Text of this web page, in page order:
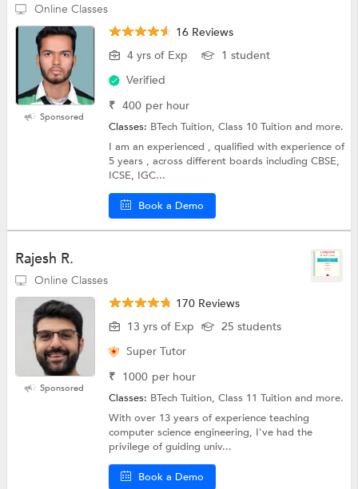
Online Classes
Sponsored
16 Reviews
4 yrs of Exp
1 student
Verified
₹ 400 per hour
Classes: BTech Tuition, Class 10 Tuition and more.
I am an experienced , qualified with experience of
5 years , across different boards including CBSE,
ICSE, IGC...
Book a Demo
Rajesh R.
Online Classes
Sponsored
170 Reviews
13 yrs of Exp
25 students
Super Tutor
₹ 1000 per hour
Classes: BTech Tuition, Class 11 Tuition and more.
With over 13 years of experience teaching
computer science engineering, I've had the
privilege of guiding univ...
Book a Demo